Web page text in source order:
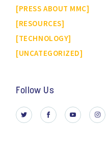
PRESS ABOUT MMC
RESOURCES
TECHNOLOGY
UNCATEGORIZED
Follow Us